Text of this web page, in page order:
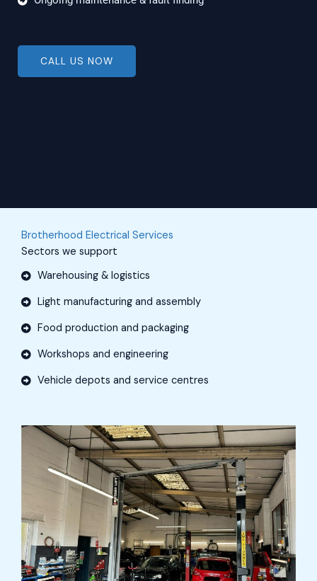
CALL US NOW
Brotherhood Electrical Services
Sectors we support
Warehousing & logistics
Light manufacturing and assembly
Food production and packaging
Workshops and engineering
Vehicle depots and service centres